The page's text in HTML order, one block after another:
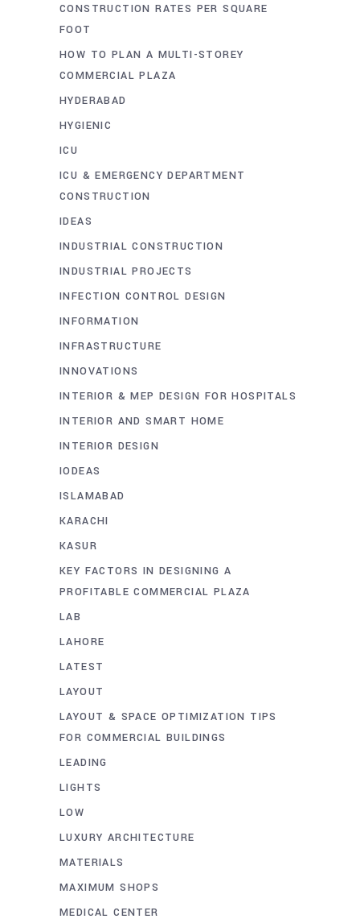
CONSTRUCTION RATES PER SQUARE
FOOT
HOW TO PLAN A MULTI-STOREY
COMMERCIAL PLAZA
HYDERABAD
HYGIENIC
ICU
ICU & EMERGENCY DEPARTMENT
CONSTRUCTION
IDEAS
INDUSTRIAL CONSTRUCTION
INDUSTRIAL PROJECTS
INFECTION CONTROL DESIGN
INFORMATION
INFRASTRUCTURE
INNOVATIONS
INTERIOR & MEP DESIGN FOR HOSPITALS
INTERIOR AND SMART HOME
INTERIOR DESIGN
IODEAS
ISLAMABAD
KARACHI
KASUR
KEY FACTORS IN DESIGNING A
PROFITABLE COMMERCIAL PLAZA
LAB
LAHORE
LATEST
LAYOUT
LAYOUT & SPACE OPTIMIZATION TIPS
FOR COMMERCIAL BUILDINGS
LEADING
LIGHTS
LOW
LUXURY ARCHITECTURE
MATERIALS
MAXIMUM SHOPS
MEDICAL CENTER